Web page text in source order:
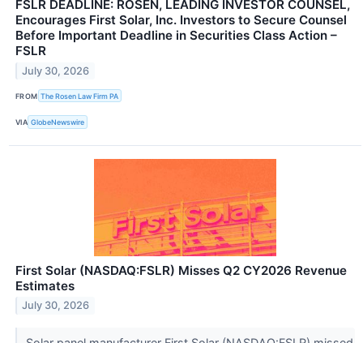
FSLR DEADLINE: ROSEN, LEADING INVESTOR COUNSEL,
Encourages First Solar, Inc. Investors to Secure Counsel
Before Important Deadline in Securities Class Action –
FSLR
July 30, 2026
FROM The Rosen Law Firm PA
VIA GlobeNewswire
First Solar (NASDAQ:FSLR) Misses Q2 CY2026 Revenue
Estimates
July 30, 2026